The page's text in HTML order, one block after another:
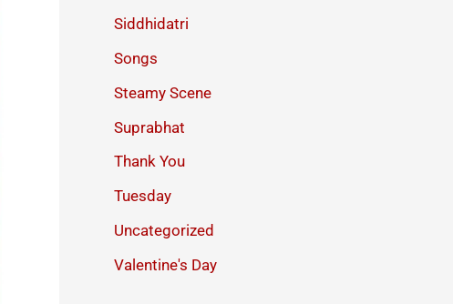
Siddhidatri
Songs
Steamy Scene
Suprabhat
Thank You
Tuesday
Uncategorized
Valentine's Day